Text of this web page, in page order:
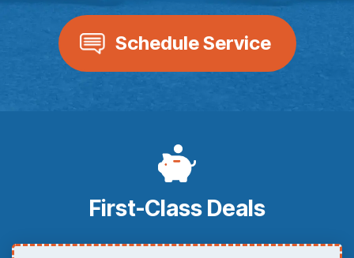
Schedule Service
First-Class Deals